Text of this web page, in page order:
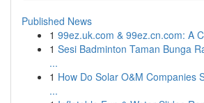
Published News
1 99ez.uk.com & 99ez.cn.com: A
1 Sesi Badminton Taman Bunga
...
1 How Do Solar O&M Companies
...